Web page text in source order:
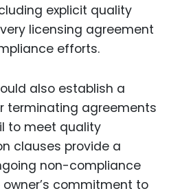
explicit quality
licensing agreement
efforts.
also establish a
terminating agreements
to meet quality
clauses provide a
non-compliance
commitment to